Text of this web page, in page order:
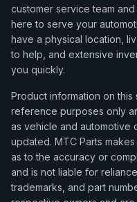
customer service team
here to serve your
have a physical location,
to help, and extensive
you quickly.
Product information on
reference purposes only
as vehicle and automotive
updated. MTC Parts
as to the accuracy or
and is not liable for
trademarks, and part